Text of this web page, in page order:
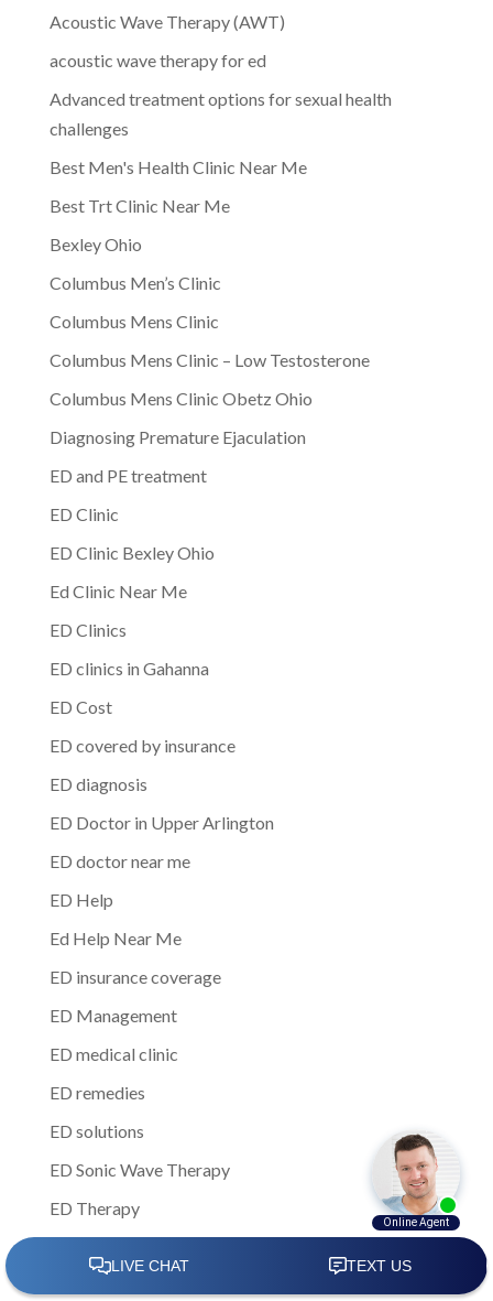
Acoustic Wave Therapy (AWT)
acoustic wave therapy for ed
Advanced treatment options for sexual health
challenges
Best Men's Health Clinic Near Me
Best Trt Clinic Near Me
Bexley Ohio
Columbus Men’s Clinic
Columbus Mens Clinic
Columbus Mens Clinic – Low Testosterone
Columbus Mens Clinic Obetz Ohio
Diagnosing Premature Ejaculation
ED and PE treatment
ED Clinic
ED Clinic Bexley Ohio
Ed Clinic Near Me
ED Clinics
ED clinics in Gahanna
ED Cost
ED covered by insurance
ED diagnosis
ED Doctor in Upper Arlington
ED doctor near me
ED Help
Ed Help Near Me
ED insurance coverage
ED Management
ED medical clinic
ED remedies
ED solutions
ED Sonic Wave Therapy
ED Therapy